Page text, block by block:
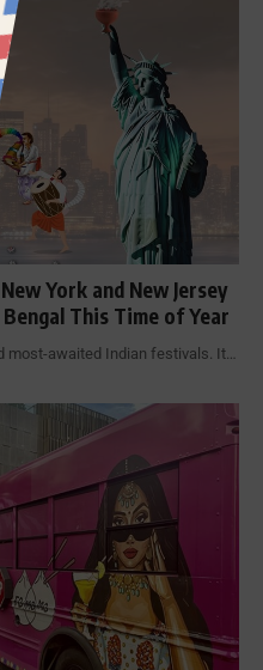
York and New Jersey
This Time of Year
most-awaited Indian festivals. It…